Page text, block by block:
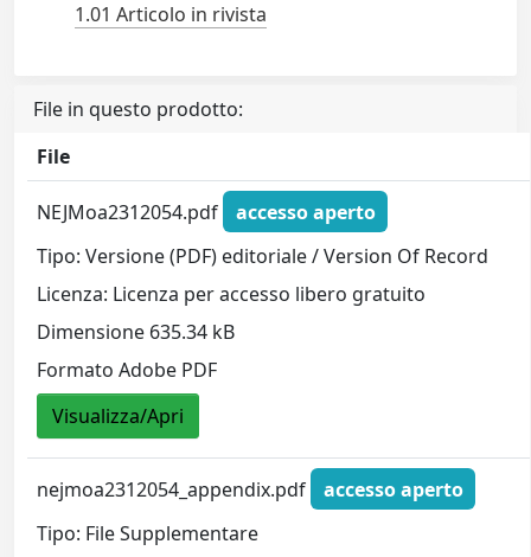
1.01 Articolo in rivista
File in questo prodotto:
File
NEJMoa2312054.pdf
accesso aperto
Tipo: Versione (PDF) editoriale / Version Of Record
Licenza: Licenza per accesso libero gratuito
Dimensione 635.34 kB
Formato Adobe PDF
Visualizza/Apri
nejmoa2312054_appendix.pdf
accesso aperto
Tipo: File Supplementare